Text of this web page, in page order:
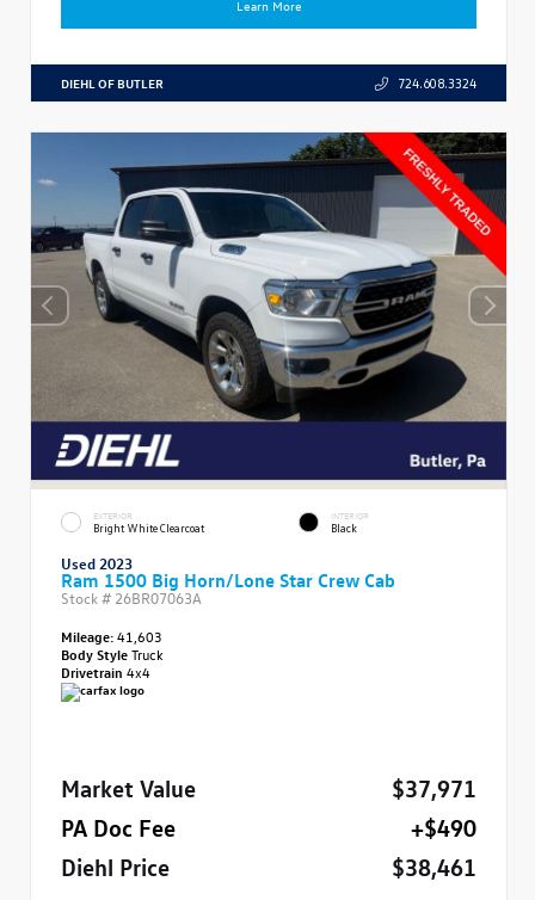
Learn More
DIEHL OF BUTLER 724.608.3324
EXTERIOR
Bright White Clearcoat
INTERIOR
Black
Used 2023
Ram 1500 Big Horn/Lone Star Crew Cab
Stock # 26BR07063A
Mileage:41,603
Body StyleTruck
Drivetrain 4x4
Market Value
$37,971
PA Doc Fee
+$490
Diehl Price
$38,461